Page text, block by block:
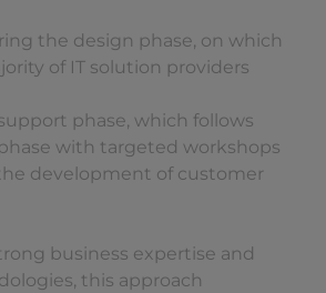
the design phase, on which
of IT solution providers
phase, which follows
with targeted workshops
development of customer
business expertise and
this approach